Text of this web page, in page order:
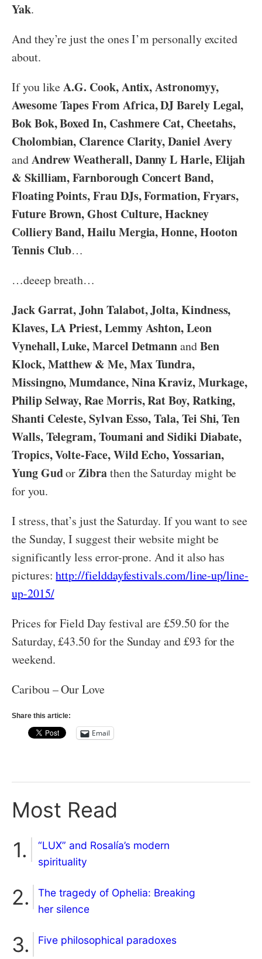
Yak.
And they’re just the ones I’m personally excited
about.
If you likeA.G. Cook, Antix, Astronomyy,
Awesome Tapes From Africa, DJ Barely Legal,
Bok Bok, Boxed In, Cashmere Cat, Cheetahs,
Cholombian, Clarence Clarity, Daniel Avery
andAndrew Weatherall, Danny L Harle, Elijah
& Skilliam, Farnborough Concert Band,
Floating Points, Frau DJs, Formation, Fryars,
Future Brown, Ghost Culture, Hackney
Colliery Band, Hailu Mergia, Honne, Hooton
Tennis Club…
…deeep breath…
Jack Garrat, John Talabot, Jolta, Kindness,
Klaves, LA Priest, Lemmy Ashton, Leon
Vynehall, Luke, Marcel DetmannandBen
Klock, Matthew & Me, Max Tundra,
Missingno, Mumdance, Nina Kraviz, Murkage,
Philip Selway, Rae Morris, Rat Boy, Ratking,
Shanti Celeste, Sylvan Esso, Tala, Tei Shi, Ten
Walls, Telegram, Toumani and Sidiki Diabate,
Tropics, Volte-Face, Wild Echo, Yossarian,
Yung GudorZibrathen the Saturday might be
for you.
I stress, that’s just the Saturday. If you want to see
the Sunday, I suggest their website might be
significantly less error-prone. And it also has
pictures:http://fielddayfestivals.com/line-up/line-
up-2015/
Prices for Field Day festival are £59.50 for the
Saturday, £43.50 for the Sunday and £93 for the
weekend.
Caribou – Our Love
Share this article:
Email
Most Read
“LUX” and Rosalía’s modern
spirituality
The tragedy of Ophelia: Breaking
her silence
Five philosophical paradoxes